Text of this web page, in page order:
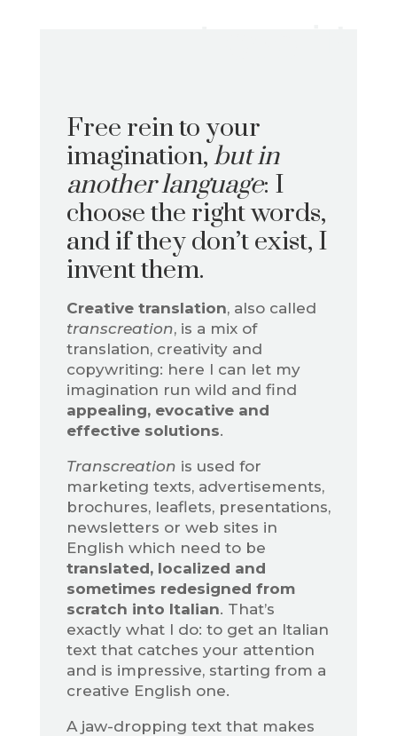
Free rein to your
imagination,but in
another language: I
choose the right words,
and if they don’t exist, I
invent them.
Creative translation, also called
transcreation, is a mix of
translation, creativity and
copywriting: here I can let my
imagination run wild and find
appealing, evocative and
effective solutions.
Transcreation is used for
marketing texts, advertisements,
brochures, leaflets, presentations,
newsletters or web sites in
English which need to be
translated, localized and
sometimes redesigned from
scratch into Italian. That’s
exactly what I do: to get an Italian
text that catches your attention
and is impressive, starting from a
creative English one.
A jaw-dropping text that makes